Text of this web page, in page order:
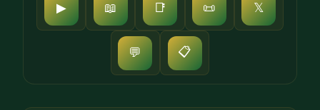
▶ 📖 📑 📜 𝕏
💬 📋